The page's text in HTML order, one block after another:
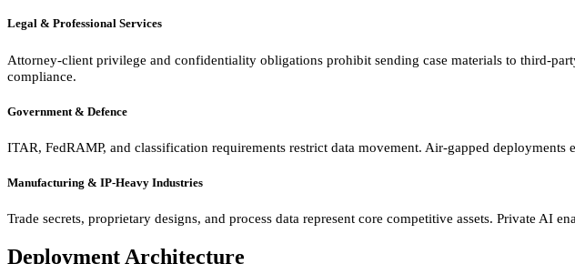
Legal & Professional Services
Attorney-client privilege and confidentiality obligations prohibit sending case materials to third-
compliance.
Government & Defence
ITAR, FedRAMP, and classification requirements restrict data movement. Air-gapped
Manufacturing & IP-Heavy Industries
Trade secrets, proprietary designs, and process data represent core competitive assets. Private AI
Deployment Architecture